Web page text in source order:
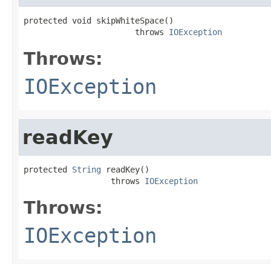
protected void skipWhiteSpace()
                       throws
IOException
Throws:
IOException
readKey
protected String readKey()
                  throws
IOException
Throws:
IOException